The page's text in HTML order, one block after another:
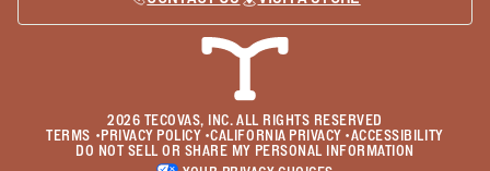
2026 TECOVAS, INC. ALL RIGHTS RESERVED
TERMS • PRIVACY POLICY•CALIFORNIA PRIVACY•ACCESSIBILITY
DO NOT SELL OR SHARE MY PERSONAL INFORMATION